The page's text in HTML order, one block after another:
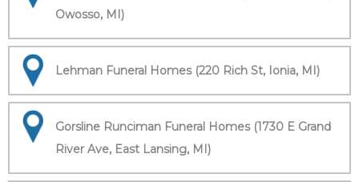
Owosso, MI)
Lehman Funeral Homes (220 Rich St, Ionia, MI)
Gorsline Runciman Funeral Homes (1730 E Grand
River Ave, East Lansing, MI)